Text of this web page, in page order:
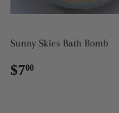
Sunny Skies Bath Bomb
Regular
$700